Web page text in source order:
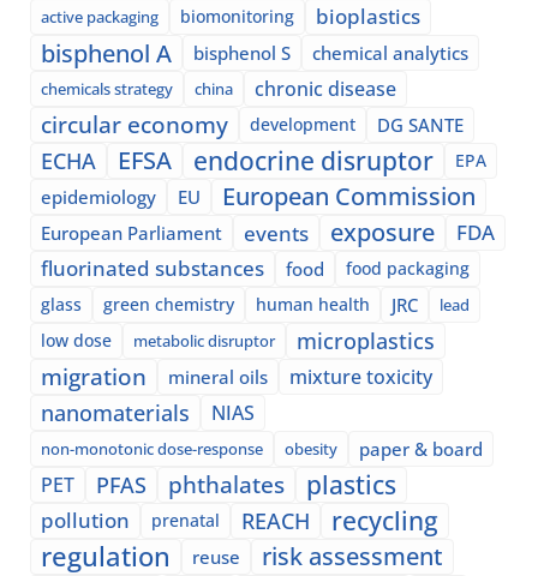
active packaging biomonitoring bioplastics
bisphenol A bisphenol S chemical analytics
chemicals strategy china chronic disease
circular economy development DG SANTE
ECHA EFSA endocrine disruptor EPA
epidemiology EU European Commission
European Parliament events exposure
FDA
fluorinated substances
food
food packaging
glass
green chemistry human health JRC lead
low dose metabolic disruptor microplastics
migration mineral oils mixture toxicity
nanomaterials NIAS
non-monotonic dose-response obesity paper & board
PET PFAS phthalates plastics
pollution prenatal REACH recycling
regulation reuse risk assessment